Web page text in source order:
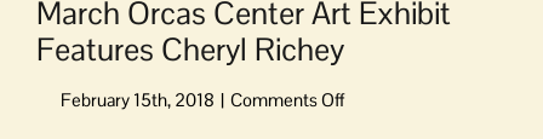
March Orcas Center Art Exhibit
Features Cheryl Richey
on